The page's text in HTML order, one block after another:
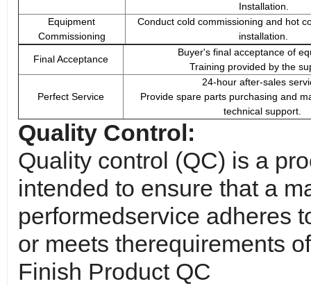
Installation.
Equipment
Commissioning
Conduct cold commissioning and hot
installation.
Final Acceptance
Buyer's final acceptance of
Training provided by the
Perfect Service
24-hour after-sales
Provide spare parts purchasing and
technical support.
Quality Control:
Quality control (QC) is a
intended to ensure that a
performedservice adheres
or meets therequirements
Finish Product QC